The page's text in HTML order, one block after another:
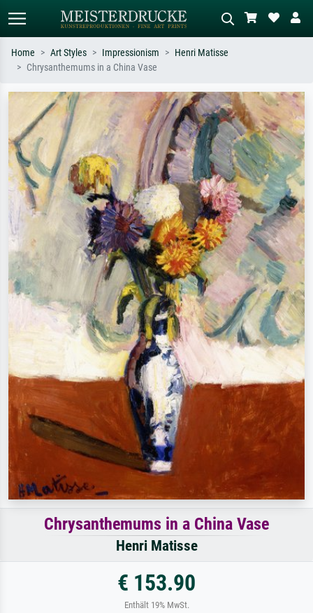
Search by artist, work title or style –
e.g. Monet, Starry Night,
Impressionism, Hokusai wave, nude.
Describe the scene – e.g. green
meadow, abstract with lots of red, dark
oil painting, standing nude next to a
tree.
Home Art Styles Impressionism
Henri Matisse
Chrysanthemums in a China Vase
Chrysanthemums in a China Vase
Henri Matisse
€ 153.90
Enthält 19% MwSt.